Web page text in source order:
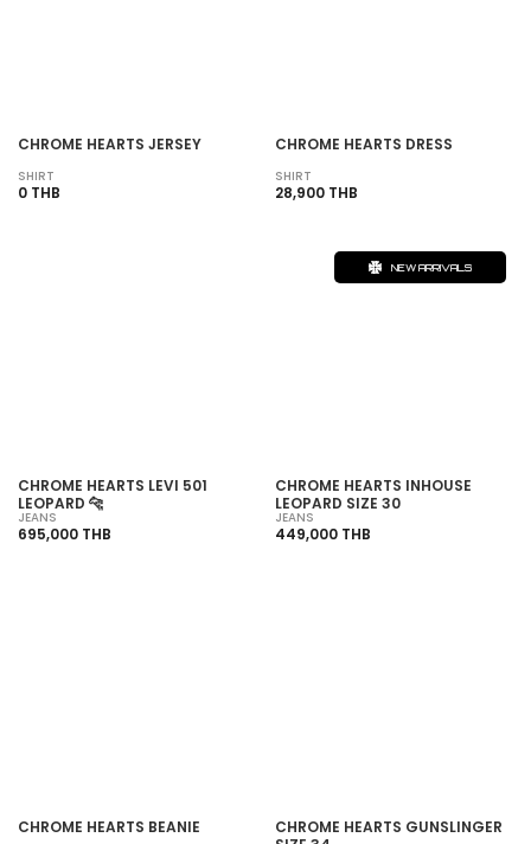
CHROME HEARTS JERSEY
SHIRT
0 THB
CHROME HEARTS DRESS
SHIRT
28,900 THB
CHROME HEARTS LEVI 501
LEOPARD 🐆
JEANS
695,000 THB
NEW ARRIVALS
CHROME HEARTS INHOUSE
LEOPARD SIZE 30
JEANS
449,000 THB
CHROME HEARTS BEANIE
CHROME HEARTS GUNSLINGER